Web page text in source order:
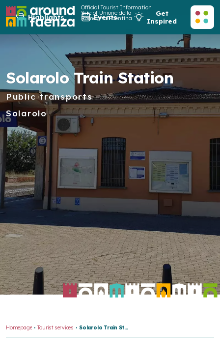
Official Tourist Information
Site of Unione della
Romagna Faentina
Highlights Events
Get
Inspired
Solarolo Train Station
Public transports
Solarolo
Homepage Tourist services Solarolo Train Station